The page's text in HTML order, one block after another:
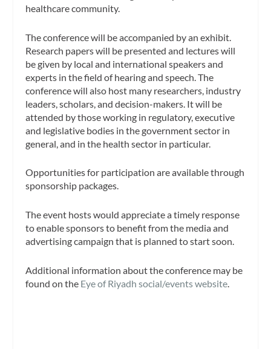
healthcare community.
The conference will be accompanied by an exhibit.
Research papers will be presented and lectures will
be given by local and international speakers and
experts in the field of hearing and speech. The
conference will also host many researchers, industry
leaders, scholars, and decision-makers. It will be
attended by those working in regulatory, executive
and legislative bodies in the government sector in
general, and in the health sector in particular.
Opportunities for participation are available through
sponsorship packages.
The event hosts would appreciate a timely response
to enable sponsors to benefit from the media and
advertising campaign that is planned to start soon.
Additional information about the conference may be
found on the Eye of Riyadh social/events website